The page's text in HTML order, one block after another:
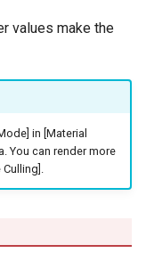
values make the
in [Material
You can render more